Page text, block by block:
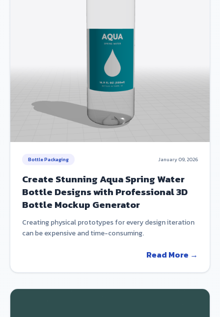
Bottle Packaging January 09, 2026
Create Stunning Aqua Spring Water
Bottle Designs with Professional 3D
Bottle Mockup Generator
Creating physical prototypes for every design iteration
can be expensive and time-consuming.
Read More →